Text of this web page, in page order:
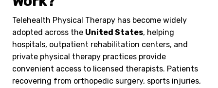
Telehealth Physical Therapy has become widely
adopted across the United States, helping
hospitals, outpatient rehabilitation centers, and
private physical therapy practices provide
convenient access to licensed therapists. Patients
recovering from orthopedic surgery, sports injuries,